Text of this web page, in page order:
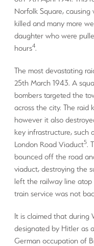
Norfolk Square, causing
killed and many more
daughter who were
hours4.
The most devastating
25th March 1943. A
bombers targeted the
across the city. The raid
however it also
key infrastructure, such
London Road Viaduct5.
bounced off the road
viaduct, destroying the
left the railway line
train service was not
It is claimed that during
designated by Hitler as
German occupation of